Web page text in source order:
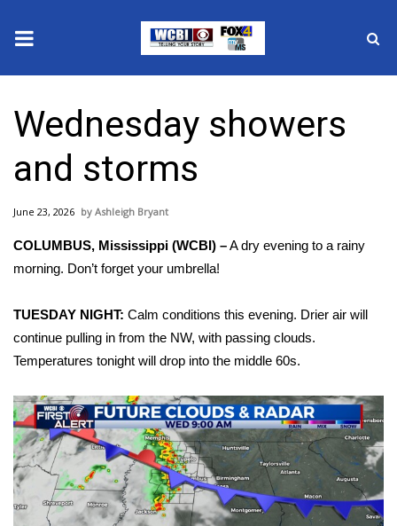
2025 Municipal Elections
Crime
Local News
National/World News
MidMorning with WCBI
Sunrise & Midday Guests
WCBI Sunrise Saturday
Sports
2026 High School Football Tour
Wednesday showers
and storms
June 23, 2026 Ashleigh Bryant
COLUMBUS, Mississippi (WCBI) –A dry evening to a rainy
morning. Don’t forget your umbrella!
TUESDAY NIGHT: Calm conditions this evening. Drier air will
continue pulling in from the NW, with passing clouds.
Temperatures tonight will drop into the middle 60s.